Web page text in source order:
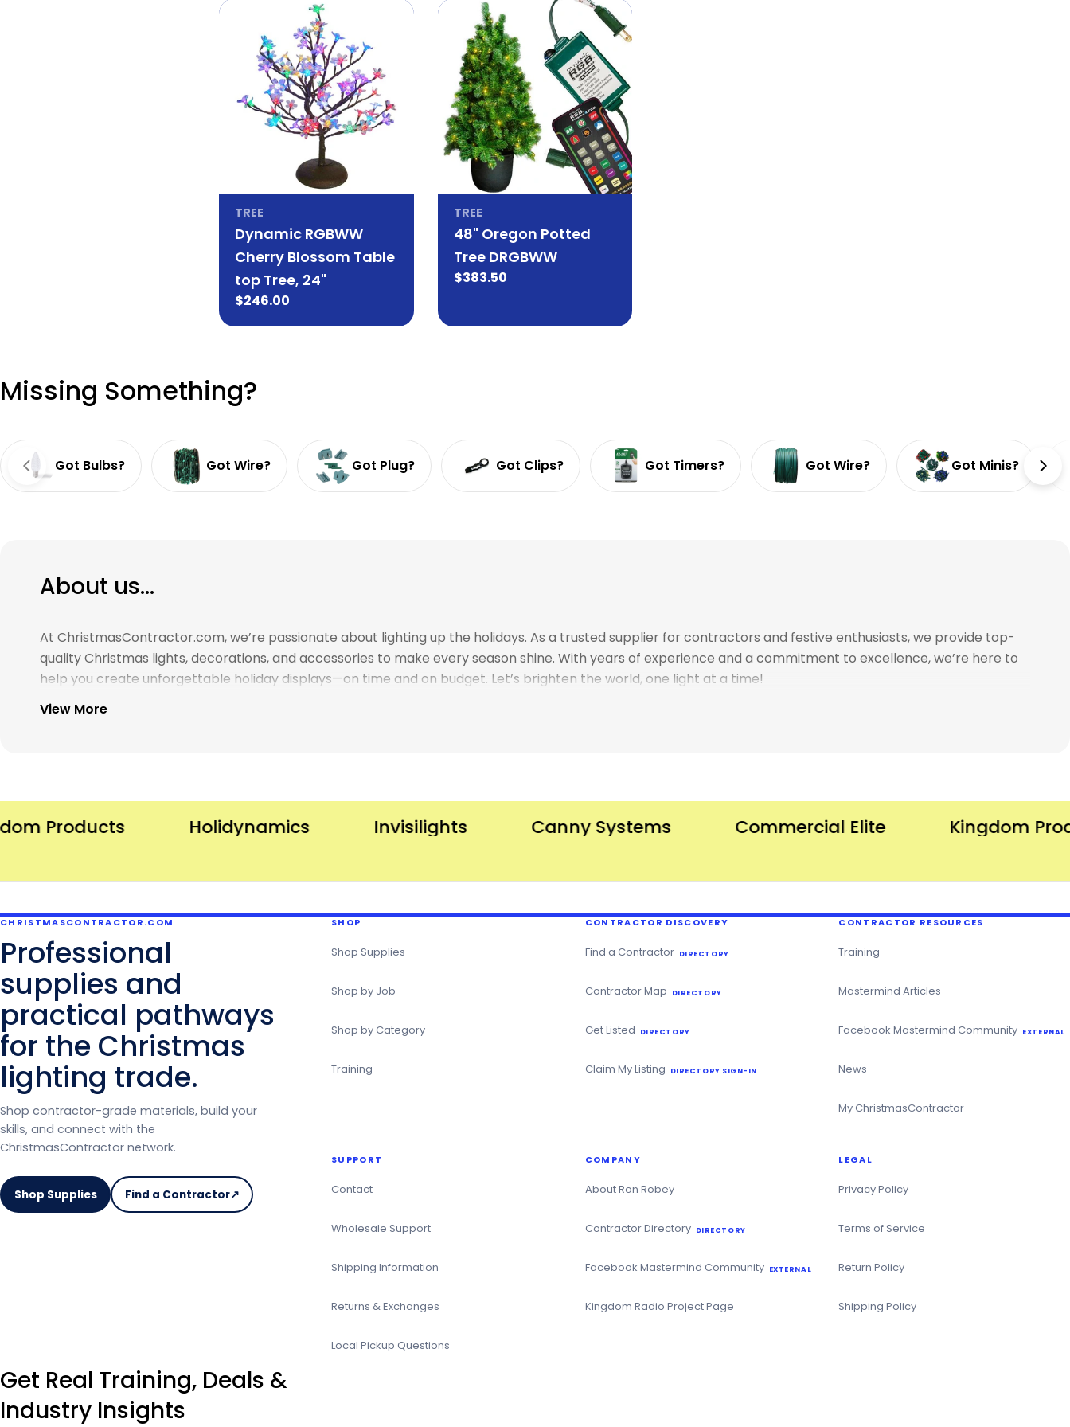
TREE
Dynamic RGBWW
Cherry Blossom Table
top Tree, 24"
Regular
$246.00
TREE
48" Oregon Potted
Tree DRGBWW
Regular
$383.50
Missing Something?
Got Bulbs? Got Wire? Got Plug? Got Clips? Got Timers? Got Wire? Got Minis?
About us...
At ChristmasContractor.com, we’re passionate about lighting up the holidays. As a trusted supplier for contractors and festive enthusiasts, we provide top-
quality Christmas lights, decorations, and accessories to make every season shine. With years of experience and a commitment to excellence, we’re here to
help you create unforgettable holiday displays—on time and on budget. Let’s brighten the world, one light at a time!
View More
Products Holidynamics Invisilights Canny Systems Commercial Elite Kingdom
CHRISTMASCONTRACTOR.COM
Professional
supplies and
practical pathways
for the Christmas
lighting trade.
Shop contractor-grade materials, build your
skills, and connect with the
ChristmasContractor network.
Shop Supplies Find a Contractor↗
on
SHOP
Shop Supplies
Shop by Job
Shop by Category
Training
CONTRACTOR DISCOVERY
Find a Contractor DIRECTORY
Contractor Map DIRECTORY
Get Listed DIRECTORY
Claim My Listing DIRECTORY SIGN-IN
CONTRACTOR RESOURCES
Training
Mastermind Articles
Facebook Mastermind Community EXTERNAL
News
My ChristmasContractor
SUPPORT
Contact
Wholesale Support
Shipping Information
Returns & Exchanges
Local Pickup Questions
COMPANY
About Ron Robey
Contractor Directory DIRECTORY
Facebook Mastermind Community EXTERNAL
Kingdom Radio Project Page
LEGAL
Privacy Policy
Terms of Service
Return Policy
Shipping Policy
Get Real Training, Deals &
Industry Insights